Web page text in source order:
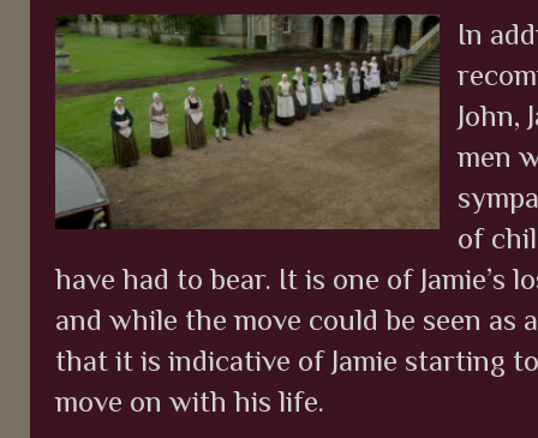
In
John,
men
of
have had to bear. It is one of Jamie’s
and while the move could be seen as
that it is indicative of Jamie starting
move on with his life.